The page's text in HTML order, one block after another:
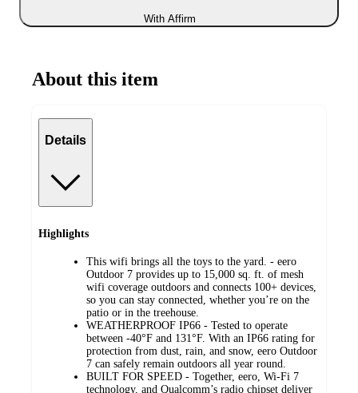
With Affirm
About this item
Details
Highlights
This wifi brings all the toys to the yard. - eero
Outdoor 7 provides up to 15,000 sq. ft. of mesh
wifi coverage outdoors and connects 100+ devices,
so you can stay connected, whether you’re on the
patio or in the treehouse.
WEATHERPROOF IP66 - Tested to operate
between -40°F and 131°F. With an IP66 rating for
protection from dust, rain, and snow, eero Outdoor
7 can safely remain outdoors all year round.
BUILT FOR SPEED - Together, eero, Wi-Fi 7
technology, and Qualcomm’s radio chipset deliver